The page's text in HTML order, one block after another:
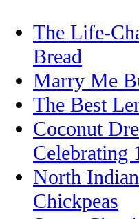
The Life-
Bread
Marry Me
The Best
Coconut
Celebrating
North
Chickpeas